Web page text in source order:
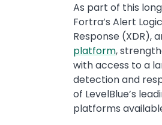
As part of this
Fortra’s Alert
Response (XDR),
platform,
with access to a
detection and
of LevelBlue’s
platforms